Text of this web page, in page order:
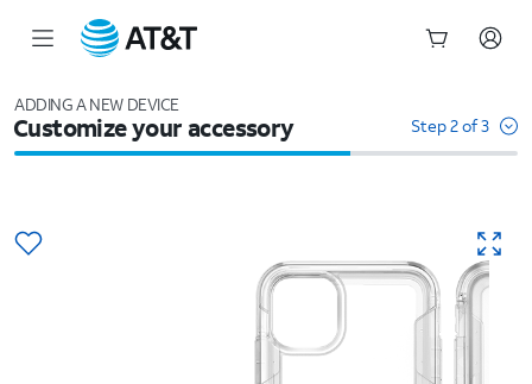
ADDING A NEW DEVICE
Customize your accessory Step 2 of 3